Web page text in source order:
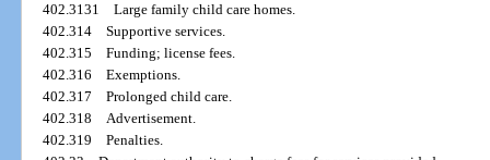
402.3131Large family child care homes.
402.314Supportive services.
402.315Funding; license fees.
402.316Exemptions.
402.317Prolonged child care.
402.318Advertisement.
402.319Penalties.